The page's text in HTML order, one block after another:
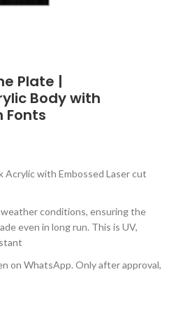
Plate |
Body with
Fonts
Acrylic with Embossed Laser cut
conditions, ensuring the
even in long run. This is UV,
on WhatsApp. Only after approval,